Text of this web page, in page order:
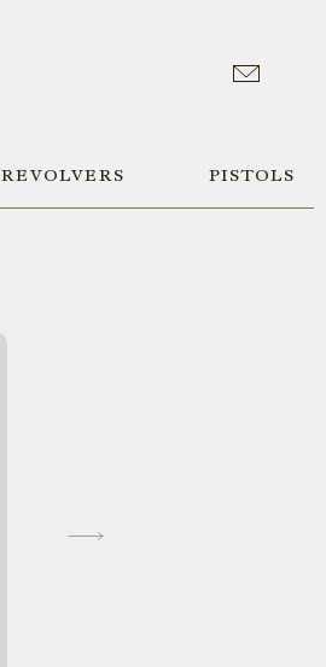
REVOLVERS PISTOLS